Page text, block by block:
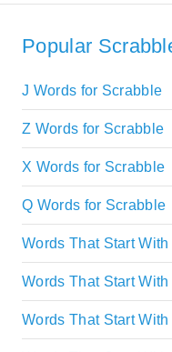
Popular
J Words for Scrabble
Z Words for Scrabble
X Words for Scrabble
Q Words for Scrabble
Words That Start With
Words That Start With
Words That Start With